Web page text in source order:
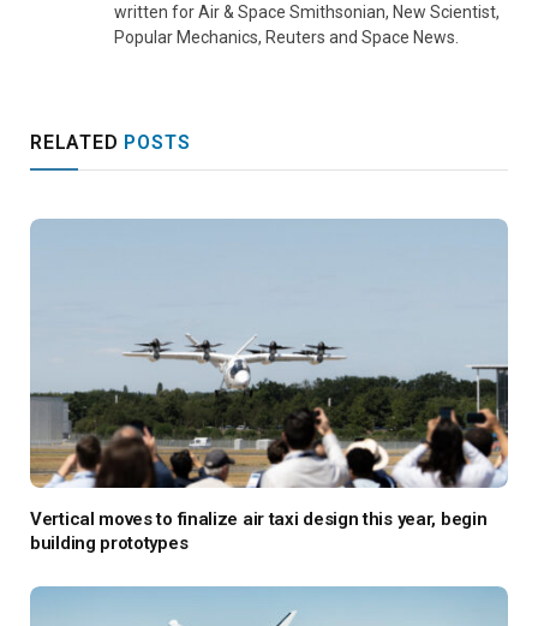
written for Air & Space Smithsonian, New Scientist,
Popular Mechanics, Reuters and Space News.
RELATED POSTS
Vertical moves to finalize air taxi design this year, begin
building prototypes